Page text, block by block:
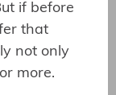
if before
that
not only
more.